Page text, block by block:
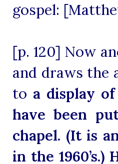
gospel:
[p. 120] Now
and draws the
to a display
have been
chapel. (It is
in the 1960’s.)